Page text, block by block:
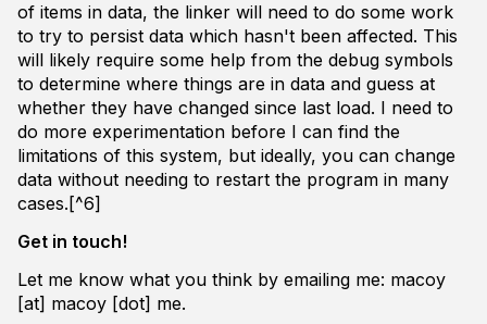
of items in data, the linker will need to do some work
to try to persist data which hasn't been affected. This
will likely require some help from the debug symbols
to determine where things are in data and guess at
whether they have changed since last load. I need to
do more experimentation before I can find the
limitations of this system, but ideally, you can change
data without needing to restart the program in many
cases.[^6]
Get in touch!
Let me know what you think by emailing me: macoy
[at] macoy [dot] me.